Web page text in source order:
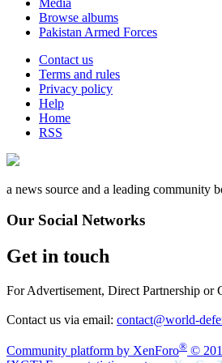
Browse albums
Pakistan Armed Forces
Contact us
Terms and rules
Privacy policy
Help
Home
RSS
a news source and a leading community
Our Social Networks
Get in touch
For Advertisement, Direct Partnership or
Contact us via email: contact@world-
Community platform by XenForo® ©